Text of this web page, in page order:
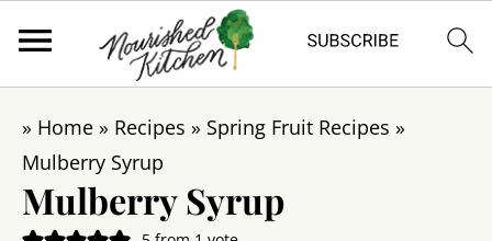
» Home » Recipes » Spring Fruit Recipes »
Mulberry Syrup
Mulberry Syrup